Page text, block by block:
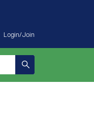
Login/Join